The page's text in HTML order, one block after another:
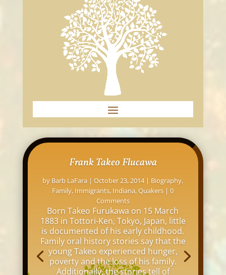
Frank Takeo Flucawa
by Barb LaFara |October 23, 2014| Biography,
Family, Immigrants, Indiana,Quakers | 0
Comments
Born Takeo Furukawa on 15 March
1883 in Tottori-Ken, Tokyo, Japan, little
is documented of his early childhood.
Family oral history stories say that the
young Takeo experienced hunger,
poverty and the loss of his family.
Additionally, the stories tell of